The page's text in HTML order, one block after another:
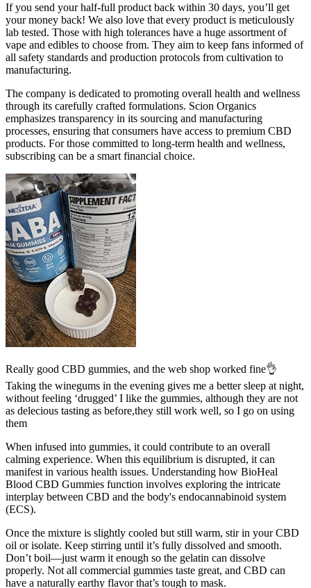
If you send your half-full product back within 30 days, you’ll get
your money back! We also love that every product is meticulously
lab tested. Those with high tolerances have a huge assortment of
vape and edibles to choose from. They aim to keep fans informed of
all safety standards and production protocols from cultivation to
manufacturing.
The company is dedicated to promoting overall health and wellness
through its carefully crafted formulations. Scion Organics
emphasizes transparency in its sourcing and manufacturing
processes, ensuring that consumers have access to premium CBD
products. For those committed to long-term health and wellness,
subscribing can be a smart financial choice.
Really good CBD gummies, and the web shop worked fine👌
Taking the winegums in the evening gives me a better sleep at night,
without feeling ‘drugged’ I like the gummies, although they are not
as delecious tasting as before,they still work well, so I go on using
them
When infused into gummies, it could contribute to an overall
calming experience. When this equilibrium is disrupted, it can
manifest in various health issues. Understanding how BioHeal
Blood CBD Gummies function involves exploring the intricate
interplay between CBD and the body's endocannabinoid system
(ECS).
Once the mixture is slightly cooled but still warm, stir in your CBD
oil or isolate. Keep stirring until it’s fully dissolved and smooth.
Don’t boil—just warm it enough so the gelatin can dissolve
properly. Not all commercial gummies taste great, and CBD can
have a naturally earthy flavor that’s tough to mask.